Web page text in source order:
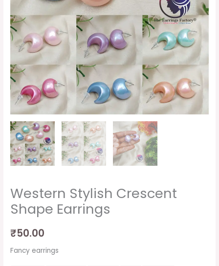
Western Stylish Crescent
Shape Earrings
₹50.00
Fancy earrings